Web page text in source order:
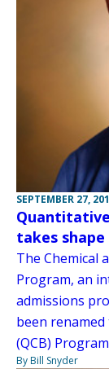
SEPTEMBER 27,
takes shape
The Chemical
Program, an
admissions
been
(QCB)
By Bill Snyder